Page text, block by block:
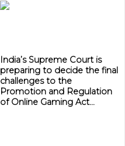
India’s Supreme Court is
preparing to decide the final
challenges to the
Promotion and Regulation
of Online Gaming Act...